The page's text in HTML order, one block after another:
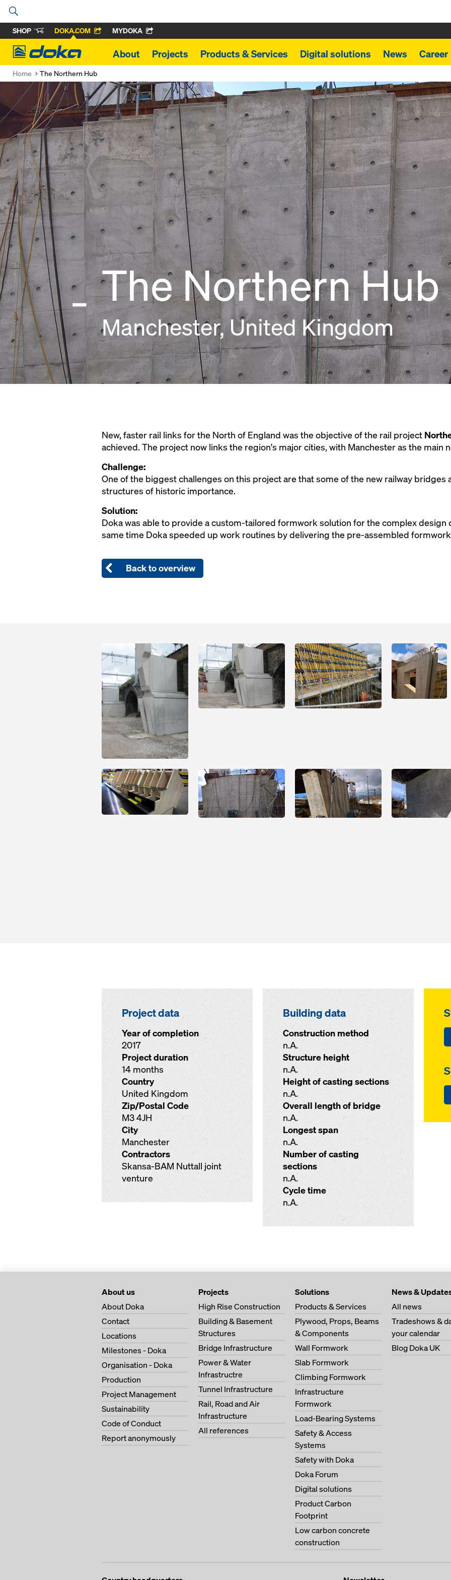
SHOP DOKA.COM MYDOKA
Doka
About Projects Products & Services Digital solutions News Career
Home The Northern Hub
The Northern Hub
Manchester, United Kingdom
New, faster rail links for the North of England was the objective of the rail project
achieved. The project now links the region's major cities, with Manchester as the main
Challenge:
One of the biggest challenges on this project are that some of the new railway
structures of historic importance.
Solution:
Doka was able to provide a custom-tailored formwork solution for the complex design
same time Doka speeded up work routines by delivering the pre-assembled
Back to overview
Open Open Open Open
Open Open Open Open
Project data
Year of completion
2017
Project duration
14 months
Country
United Kingdom
Zip/Postal Code
M3 4JH
City
Manchester
Contractors
Skansa-BAM Nuttall joint
venture
Building data
Construction method
n.A.
Structure height
n.A.
Height of casting sections
n.A.
Overall length of bridge
n.A.
Longest span
n.A.
Number of casting
sections
n.A.
Cycle time
n.A.
About us
About Doka
Contact
Locations
Milestones - Doka
Organisation - Doka
Production
Project Management
Sustainability
Code of Conduct
Report anonymously
Projects
High Rise Construction
Building & Basement
Structures
Bridge Infrastructure
Power & Water
Infrastructre
Tunnel Infrastructure
Rail, Road and Air
Infrastructure
All references
Solutions
Products & Services
Plywood, Props, Beams
& Components
Wall Formwork
Slab Formwork
Climbing Formwork
Infrastructure
Formwork
Load-Bearing Systems
Safety & Access
Systems
Safety with Doka
Doka Forum
Digital solutions
Product Carbon
Footprint
Low carbon concrete
construction
News &
All news
Tradeshows &
your calendar
Blog Doka UK